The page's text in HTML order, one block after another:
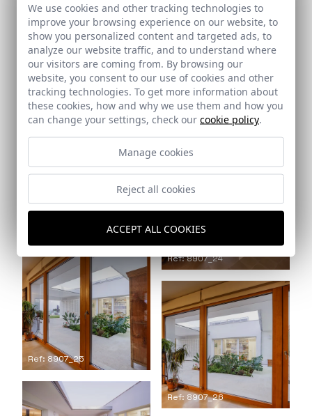
Ref: 8907_21
Ref: 8907_22
Ref: 8907_23
Ref: 8907_24
Ref: 8907_25
Ref: 8907_26
We use cookies and other tracking technologies to
improve your browsing experience on our website, to
show you personalized content and targeted ads, to
analyze our website traffic, and to understand where
our visitors are coming from. By browsing our
website, you consent to our use of cookies and other
tracking technologies. To get more information about
these cookies, how and why we use them and how you
can change your settings, check our cookie policy.
Manage cookies
Reject all cookies
ACCEPT ALL COOKIES